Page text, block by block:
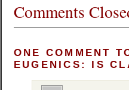
Comments
ONE COMMENT
EUGENICS: IS